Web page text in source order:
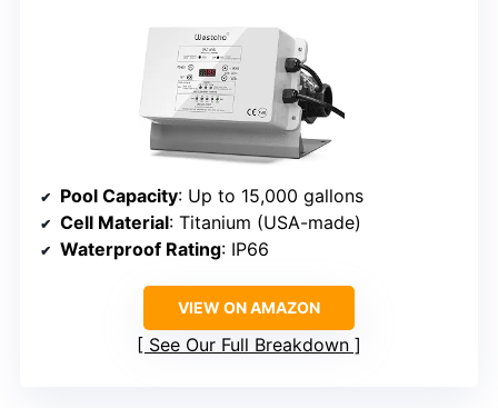
Pool Capacity: Up to 15,000 gallons
Cell Material: Titanium (USA-made)
Waterproof Rating: IP66
VIEW ON AMAZON
See Our Full Breakdown